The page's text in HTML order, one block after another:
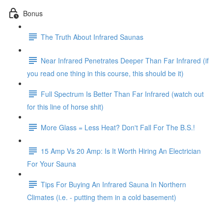
Bonus
The Truth About Infrared Saunas
Near Infrared Penetrates Deeper Than Far Infrared (if
you read one thing in this course, this should be it)
Full Spectrum Is Better Than Far Infrared (watch out
for this line of horse shit)
More Glass = Less Heat? Don't Fall For The B.S.!
15 Amp Vs 20 Amp: Is It Worth Hiring An Electrician
For Your Sauna
Tips For Buying An Infrared Sauna In Northern
Climates (i.e. - putting them in a cold basement)